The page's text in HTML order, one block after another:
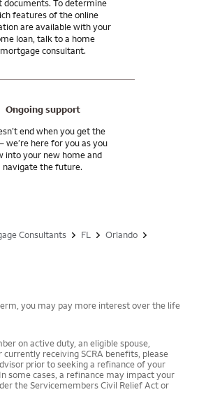
documents. To determine
features of the online
are available with your
loan, talk to a home
mortgage consultant.
Ongoing support
end when you get the
we’re here for you as you
into your new home and
navigate the future.
Consultants FL
Orlando
you may pay more interest over the life
on active duty, an eligible spouse,
currently receiving SCRA benefits, please
prior to seeking a refinance of your
some cases, a refinance may impact your
the Servicemembers Civil Relief Act or